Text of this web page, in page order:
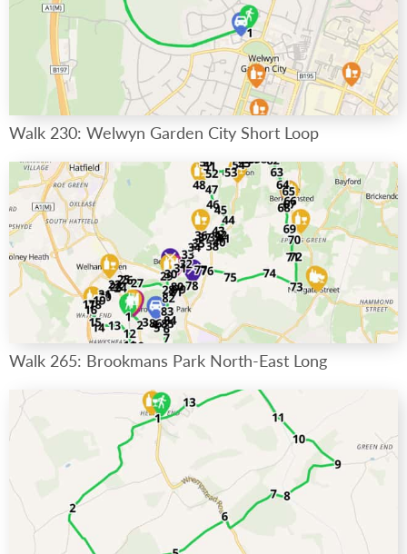
Walk 230: Welwyn Garden City Short Loop
Walk 265: Brookmans Park North-East Long